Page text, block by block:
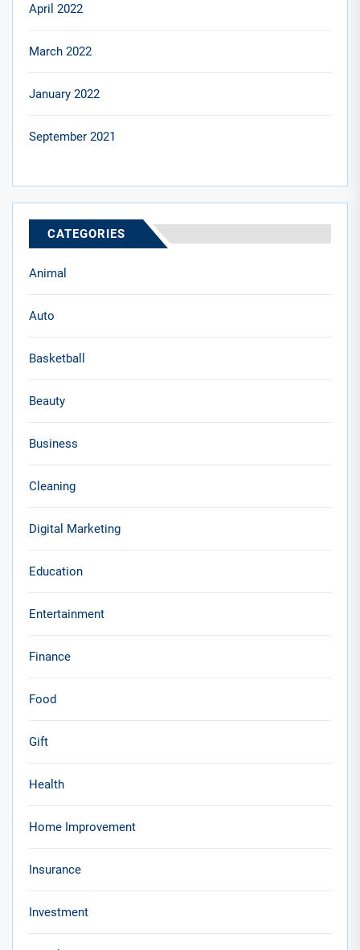
April 2022
March 2022
January 2022
September 2021
CATEGORIES
Animal
Auto
Basketball
Beauty
Business
Cleaning
Digital Marketing
Education
Entertainment
Finance
Food
Gift
Health
Home Improvement
Insurance
Investment